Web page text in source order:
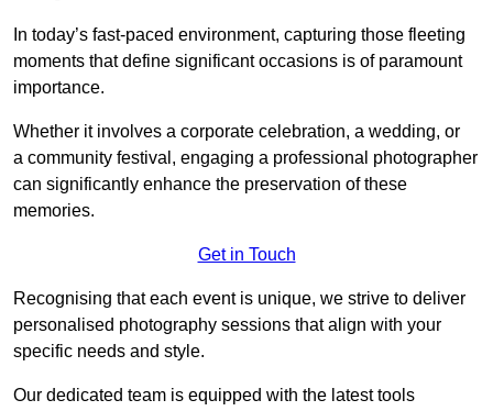
In today’s fast-paced environment, capturing those fleeting
moments that define significant occasions is of paramount
importance.
Whether it involves a corporate celebration, a wedding, or
a community festival, engaging a professional photographer
can significantly enhance the preservation of these
memories.
Get in Touch
Recognising that each event is unique, we strive to deliver
personalised photography sessions that align with your
specific needs and style.
Our dedicated team is equipped with the latest tools